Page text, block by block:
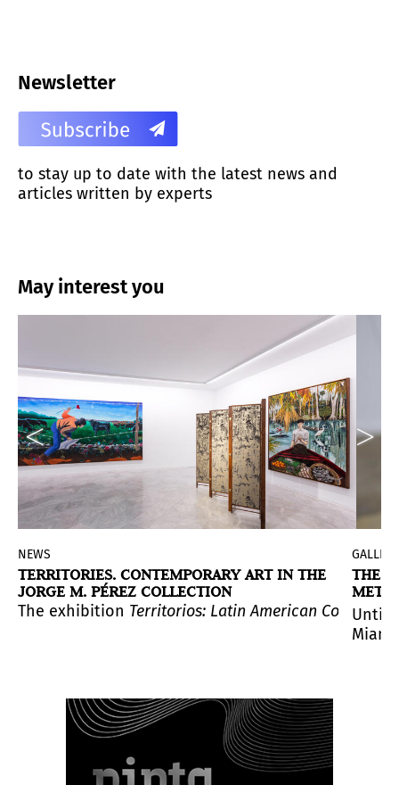
Newsletter
to stay up to date with the latest news and
articles written by experts
May interest you
of the CAAC.
artistic investigation, decolonization, and
(USLAF), with $50,0000 in unrestricted
conversation between two
“home,”This Must Be the Placeis a major new
NEWS
TERRITORIES. CONTEMPORARY ART IN THE
JORGE M. PÉREZ COLLECTION
The exhibition Territorios: Latin American
THE
Until